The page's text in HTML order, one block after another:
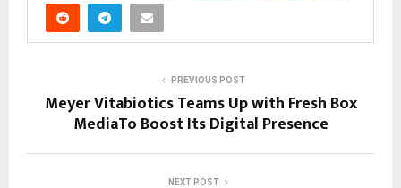
PREVIOUS POST
Meyer Vitabiotics Teams Up with Fresh Box
MediaTo Boost Its Digital Presence
NEXT POST